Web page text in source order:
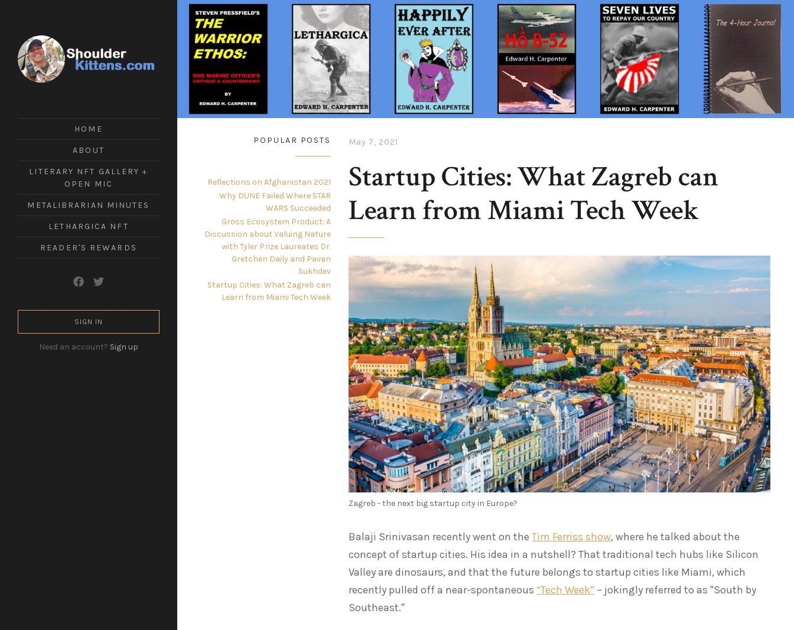
#Crypto
#ArmsControl
HOME
ABOUT
LITERARY NFT GALLERY +
OPEN MIC
METALIBRARIAN MINUTES
LETHARGICA NFT
READER'S REWARDS
SIGN IN
Need an account? Sign up
POPULAR POSTS
Reflections on Afghanistan 2021
Why DUNE Failed Where STAR
WARS Succeeded
Gross Ecosystem Product: A
Discussion about Valuing Nature
with Tyler Prize Laureates Dr.
Gretchen Daily and Pavan
Sukhdev
Startup Cities: What Zagreb can
Learn from Miami Tech Week
May 7, 2021
Startup Cities: What Zagreb can
Learn from Miami Tech Week
Zagreb - the next big startup city in Europe?
Balaji Srinivasan recently went on theTim Ferriss show, where he talked about the
concept of startup cities. His idea in a nutshell? That traditional tech hubs like Silicon
Valley are dinosaurs, and that the future belongs to startup cities like Miami, which
recently pulled off a near-spontaneous “Tech Week” – jokingly referred to as "South by
Southeast."